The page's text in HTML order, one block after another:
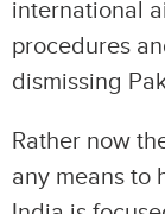
international
procedures
dismissing
Rather now
any means to